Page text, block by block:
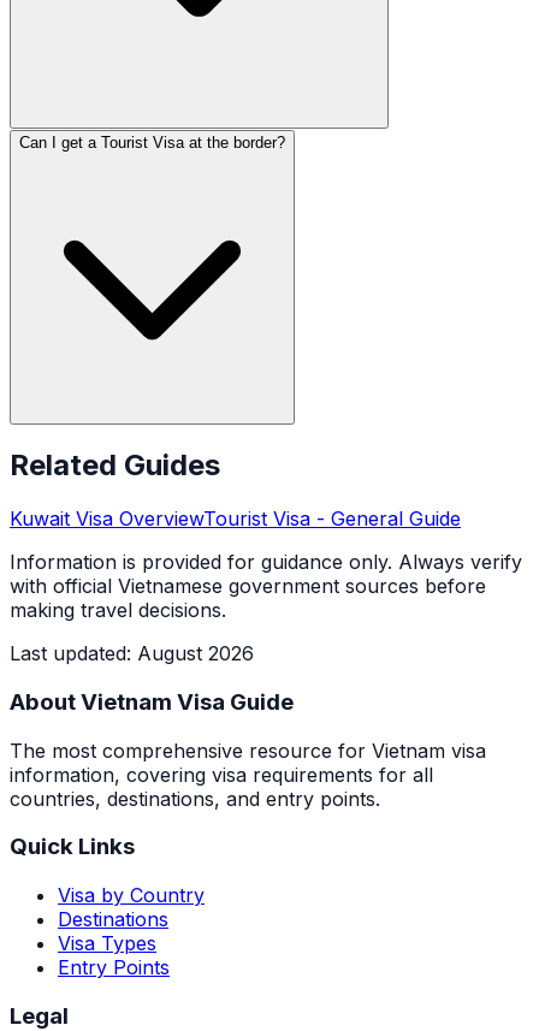
Can I get a Tourist Visa at the border?
Related Guides
Kuwait Visa OverviewTourist Visa - General Guide
Information is provided for guidance only. Always verify
with official Vietnamese government sources before
making travel decisions.
Last updated: August 2026
About Vietnam Visa Guide
The most comprehensive resource for Vietnam visa
information, covering visa requirements for all
countries, destinations, and entry points.
Quick Links
Visa by Country
Destinations
Visa Types
Entry Points
Legal